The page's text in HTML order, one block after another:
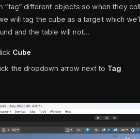
“tag” different objects so when they
will tag the cube as a target which
and the table will not…
Cube
the dropdown arrow next to Tag